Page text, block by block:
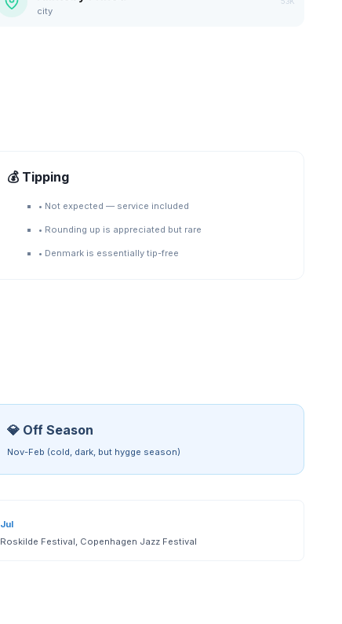
city
💰 Tipping
• Not expected — service included
• Rounding up is appreciated but rare
• Denmark is essentially tip-free
💎 Off Season
Nov-Feb (cold, dark, but hygge season)
Jul
Roskilde Festival, Copenhagen Jazz Festival